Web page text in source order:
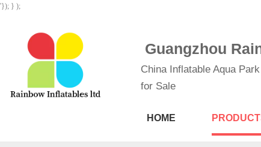
'}); } );
Guangzhou
China Inflatable Aqua
for Sale
HOME